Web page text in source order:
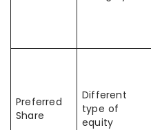
Preferred
Share
Different
type of
equity